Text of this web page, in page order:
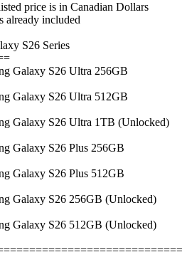
price is in Canadian Dollars
already included
S26 Series
Galaxy S26 Ultra 256GB
Galaxy S26 Ultra 512GB
Galaxy S26 Ultra 1TB (Unlocked)
Galaxy S26 Plus 256GB
Galaxy S26 Plus 512GB
Galaxy S26 256GB (Unlocked)
Galaxy S26 512GB (Unlocked)